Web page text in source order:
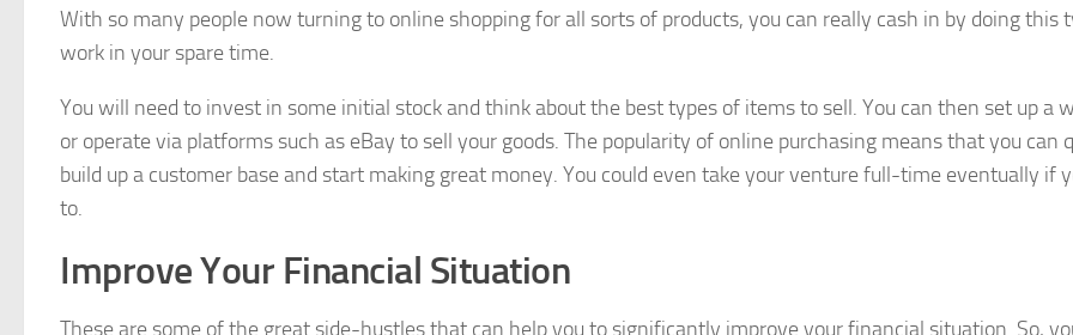
With so many people now turning to online shopping for all sorts of products, you can really cash in by doing this
work in your spare time.
You will need to invest in some initial stock and think about the best types of items to sell. You can then set up a
or operate via platforms such as eBay to sell your goods. The popularity of online purchasing means that you can
build up a customer base and start making great money. You could even take your venture full-time eventually if
to.
Improve Your Financial Situation
These are some of the great side-hustles that can help you to significantly improve your financial situation. So,